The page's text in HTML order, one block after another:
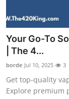
Local News
General
Support Number
How To
Your Go-To
| The 4...
borde Jul 10, 2025 3
Get top-quality
Explore premium